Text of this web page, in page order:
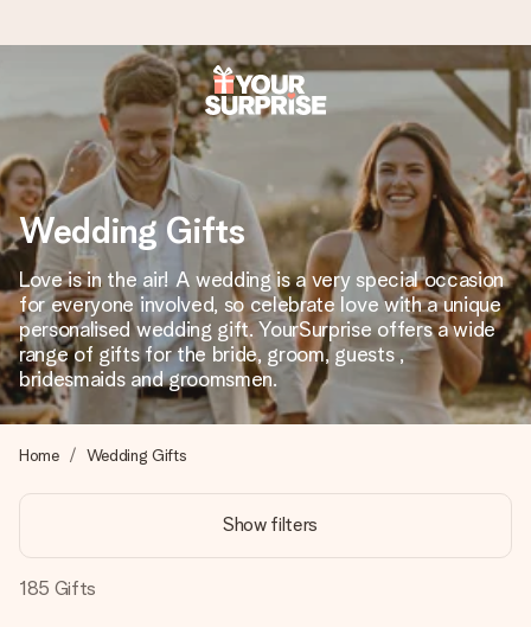
Worldwide delivery
We craft your gift with care and send it off in a flash – so
you can give it at just the right time, when it matters most.
4.8 (based on +15,000 reviews)
Our gifts inspire. Customers rate us 4,8 on Google Reviews
(total across all countries we ship to).
Free greeting card
Create something unique in just a few steps – with her
name, your photo or a message that truly touches the
heart. No fuss, just all the love for the moment.
Wedding Gifts
Love is in the air! A wedding is a very special occasion
for everyone involved, so celebrate love with a unique
personalised wedding gift. YourSurprise offers a wide
range of gifts for the bride, groom, guests ,
bridesmaids and groomsmen.
Home Wedding Gifts
Show filters
185 Gifts